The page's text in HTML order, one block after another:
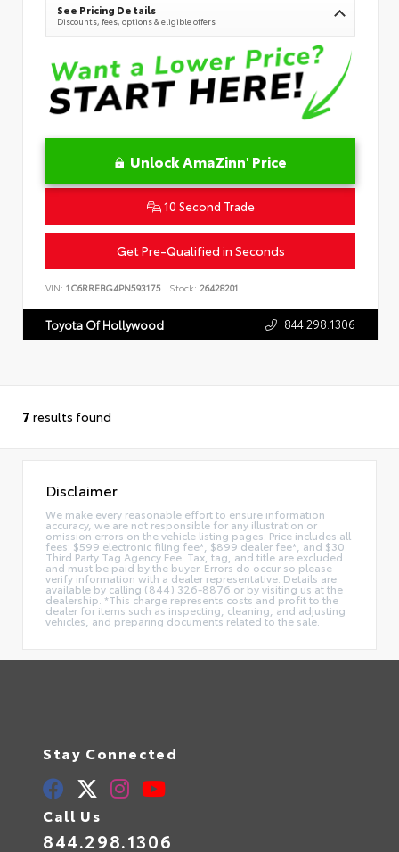
See Pricing Details
Discounts, fees, options & eligible offers
Unlock AmaZinn' Price
10 Second Trade
Get Pre-Qualified in Seconds
VIN: 1C6RREBG4PN593175 Stock: 26428201
Toyota Of Hollywood 844.298.1306
7 results found
Disclaimer
We make every reasonable effort to ensure information
accuracy, we are not responsible for any illustration or
omission errors on the vehicle listing pages. Price includes all
fees: $599 electronic filing fee*, $899 dealer fee*, and $30
Third Party Tag Agency Fee. Tax, tag, and title are excluded
and must be paid by the buyer. Errors do occur so please
verify information with a dealer representative. Details are
available by calling (844) 326-8876 or by visiting us at the
dealership. *This charge represents costs and profit to the
dealer for items such as inspecting, cleaning, and adjusting
vehicles, and preparing documents related to the sale.
Stay Connected
Call Us
844.298.1306